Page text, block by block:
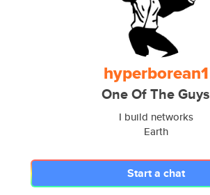
hyperborean1
One Of The Guys
I build networks
Earth
Start a chat